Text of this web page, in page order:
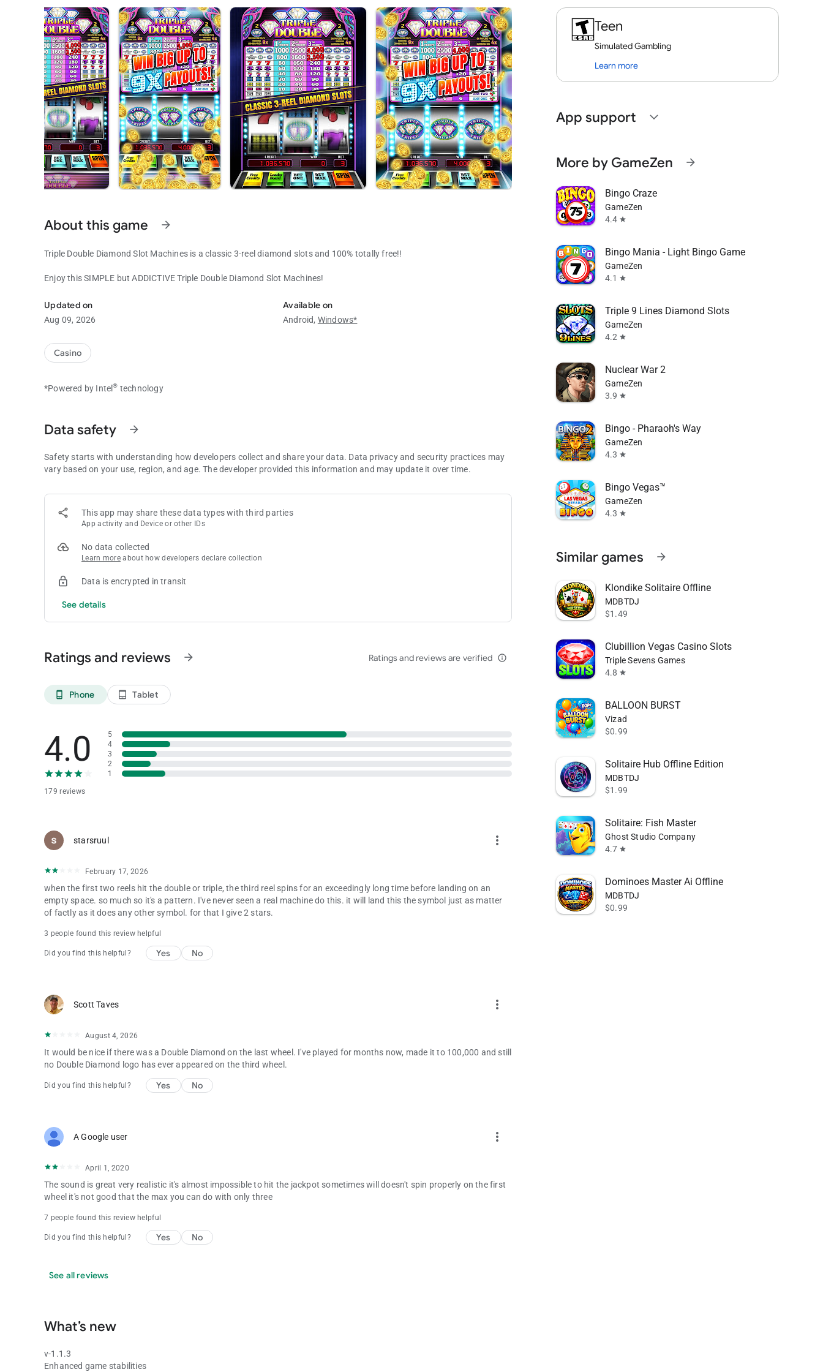
About this game arrow_forward
Triple Double Diamond Slot Machines is a classic 3-reel diamond slots and 100% totally free!!
Enjoy this SIMPLE but ADDICTIVE Triple Double Diamond Slot Machines!
Updated on
Aug 09, 2026
Available on
Android, Windows*
Casino
*Powered by Intel® technology
Data safety arrow_forward
Safety starts with understanding how developers collect and share your data. Data privacy and security practices may
vary based on your use, region, and age. The developer provided this information and may update it over time.
This app may share these data types with third parties
App activity and Device or other IDs
No data collected
Learn more about how developers declare collection
Data is encrypted in transit
See details
Ratings and reviews arrow_forward Ratings and reviews are verified info_outline
phone_android Phone tablet_android Tablet
4.0
179 reviews
5
4
3
2
1
starsruul more_vert
February 17, 2026
when the first two reels hit the double or triple, the third reel spins for an exceedingly long time before landing on an
empty space. so much so it's a pattern. I've never seen a real machine do this. it will land this the symbol just as matter
of factly as it does any other symbol. for that I give 2 stars.
3 people found this review helpful
Did you find this helpful? Yes No
Scott Taves more_vert
August 4, 2026
It would be nice if there was a Double Diamond on the last wheel. I've played for months now, made it to 100,000 and still
no Double Diamond logo has ever appeared on the third wheel.
Did you find this helpful? Yes No
A Google user more_vert
April 1, 2020
The sound is great very realistic it's almost impossible to hit the jackpot sometimes will doesn't spin properly on the first
wheel it's not good that the max you can do with only three
7 people found this review helpful
Did you find this helpful? Yes No
See all reviews
What’s new
v-1.1.3
Enhanced game stabilities
Teen
Simulated Gambling
Learn more
App support expand_more
More by GameZen arrow_forward
Bingo Craze
GameZen
4.4 star
Bingo Mania - Light Bingo Game
GameZen
4.1 star
Triple 9 Lines Diamond Slots
GameZen
4.2 star
Nuclear War 2
GameZen
3.9 star
Bingo - Pharaoh's Way
GameZen
4.3 star
Bingo Vegas™
GameZen
4.3 star
Similar games arrow_forward
Klondike Solitaire Offline
MDBTDJ
$1.49
Clubillion Vegas Casino Slots
Triple Sevens Games
4.8 star
BALLOON BURST
Vizad
$0.99
Solitaire Hub Offline Edition
MDBTDJ
$1.99
Solitaire: Fish Master
Ghost Studio Company
4.7 star
Dominoes Master Ai Offline
MDBTDJ
$0.99